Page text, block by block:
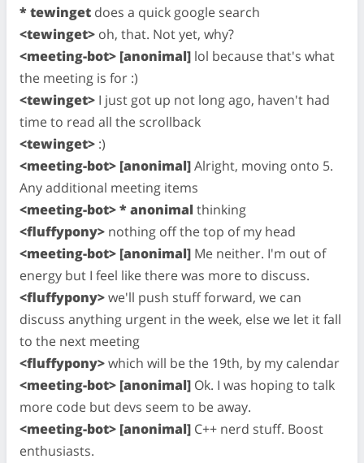
* tewinget does a quick google search
<tewinget> oh, that. Not yet, why?
<meeting-bot> [anonimal] lol because that's what
the meeting is for :)
<tewinget> I just got up not long ago, haven't had
time to read all the scrollback
<tewinget> :)
<meeting-bot> [anonimal]Alright, moving onto 5.
Any additional meeting items
<meeting-bot> * anonimal thinking
<fluffypony> nothing off the top of my head
<meeting-bot> [anonimal] Me neither. I'm out of
energy but I feel like there was more to discuss.
<fluffypony>we'll push stuff forward, we can
discuss anything urgent in the week, else we let it fall
to the next meeting
<fluffypony>which will be the 19th, by my calendar
<meeting-bot> [anonimal] Ok. I was hoping to talk
more code but devs seem to be away.
<meeting-bot> [anonimal] C++ nerd stuff. Boost
enthusiasts.